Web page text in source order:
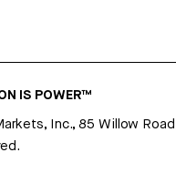
IS POWER™
Inc., 85 Willow